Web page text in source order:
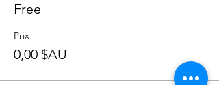
Free
Prix
0,00 $AU